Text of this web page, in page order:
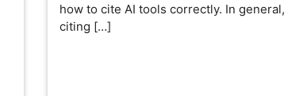
how to cite AI tools correctly. In general,
citing […]